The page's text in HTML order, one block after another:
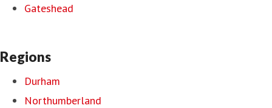
Gateshead
Regions
Durham
Northumberland